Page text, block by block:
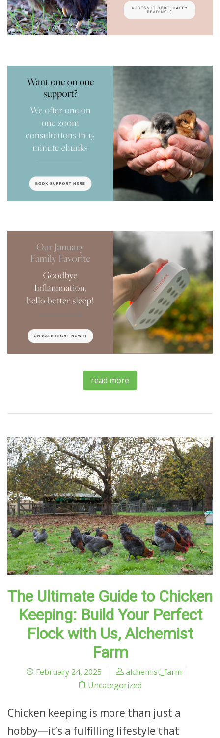
read more
The Ultimate Guide to Chicken
Keeping: Build Your Perfect
Flock with Us, Alchemist
Farm
February 24, 2025
alchemist_farm
Uncategorized
Chicken keeping is more than just a
hobby—it’s a fulfilling lifestyle that